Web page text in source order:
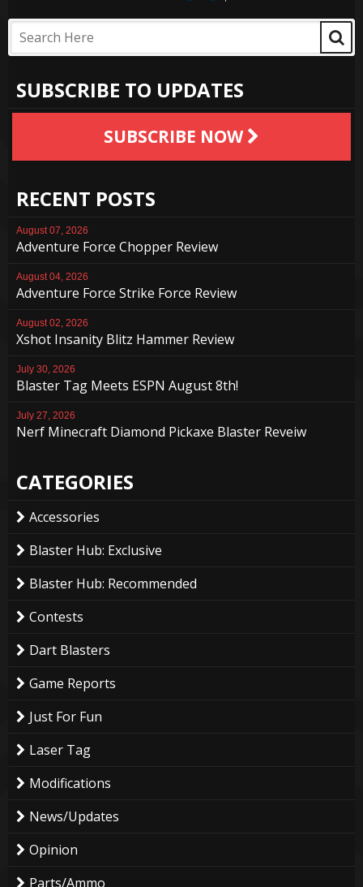
SUBSCRIBE TO UPDATES
SUBSCRIBE NOW
RECENT POSTS
August 07, 2026
Adventure Force Chopper Review
August 04, 2026
Adventure Force Strike Force Review
August 02, 2026
Xshot Insanity Blitz Hammer Review
July 30, 2026
Blaster Tag Meets ESPN August 8th!
July 27, 2026
Nerf Minecraft Diamond Pickaxe Blaster Reveiw
CATEGORIES
Accessories
Blaster Hub: Exclusive
Blaster Hub: Recommended
Contests
Dart Blasters
Game Reports
Just For Fun
Laser Tag
Modifications
News/Updates
Opinion
Parts/Ammo